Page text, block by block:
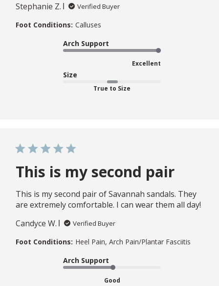
Stephanie Z.
Verified Buyer
Foot Conditions: Calluses
Arch Support
Excellent
Size
True to Size
This is my second pair
This is my second pair of Savannah sandals. They
are extremely comfortable. I can wear them all day!
Candyce W.
Verified Buyer
Foot Conditions: Heel Pain, Arch Pain/Plantar Fasciitis
Arch Support
Good